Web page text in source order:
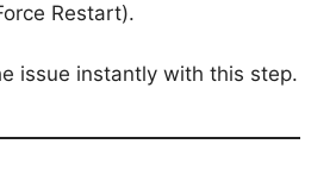
Restart).
issue instantly with this step.